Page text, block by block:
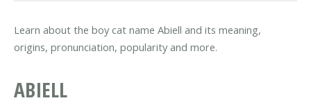
Learn about the boy cat name Abiell and its meaning,
origins, pronunciation, popularity and more.
ABIELL